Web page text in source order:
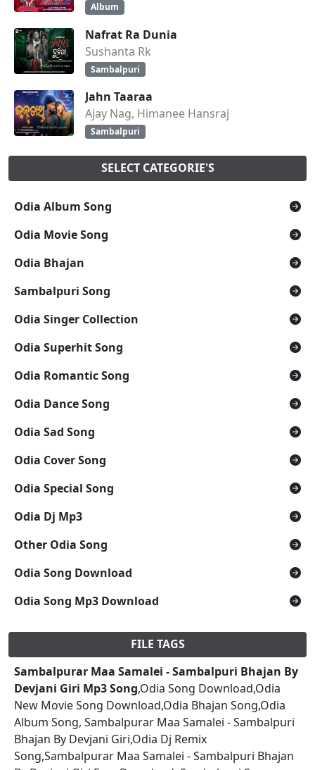
Album
Nafrat Ra Dunia
Sushanta Rk
Sambalpuri
Jahn Taaraa
Ajay Nag, Himanee Hansraj
Sambalpuri
SELECT CATEGORIE'S
Odia Album Song
Odia Movie Song
Odia Bhajan
Sambalpuri Song
Odia Singer Collection
Odia Superhit Song
Odia Romantic Song
Odia Dance Song
Odia Sad Song
Odia Cover Song
Odia Special Song
Odia Dj Mp3
Other Odia Song
Odia Song Download
Odia Song Mp3 Download
FILE TAGS
Sambalpurar Maa Samalei - Sambalpuri Bhajan By
Devjani Giri Mp3 Song,Odia Song Download,Odia
New Movie Song Download,Odia Bhajan Song,Odia
Album Song, Sambalpurar Maa Samalei - Sambalpuri
Bhajan By Devjani Giri,Odia Dj Remix
Song,Sambalpurar Maa Samalei - Sambalpuri Bhajan